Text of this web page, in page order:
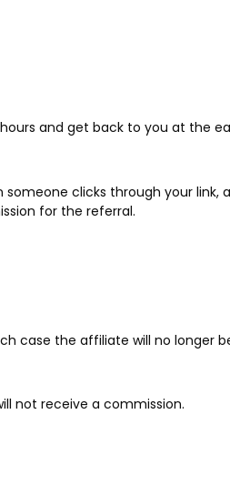
and get back to you at the
clicks through your link,
for the referral.
case the affiliate will no longer
not receive a commission.